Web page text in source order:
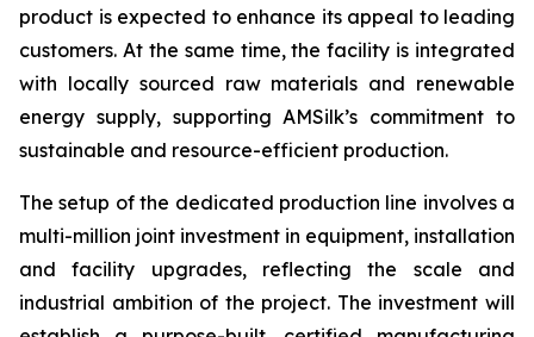
product is expected to enhance its appeal to leading
customers. At the same time, the facility is integrated
with locally sourced raw materials and renewable
energy supply, supporting AMSilk’s commitment to
sustainable and resource-efficient production.
The setup of the dedicated production line involves a
multi-million joint investment in equipment, installation
and facility upgrades, reflecting the scale and
industrial ambition of the project. The investment will